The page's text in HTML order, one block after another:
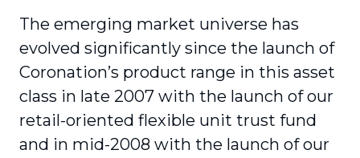
The emerging market universe has
evolved significantly since the launch of
Coronation’s product range in this asset
class in late 2007 with the launch of our
retail-oriented flexible unit trust fund
and in mid-2008 with the launch of our